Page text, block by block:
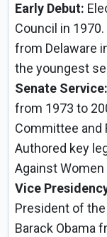
Early Debut:
Council in
from Delaware
the youngest
Senate Service:
from 1973 to
Committee and
Authored key
Against Women
Vice
President of
Barack Obama